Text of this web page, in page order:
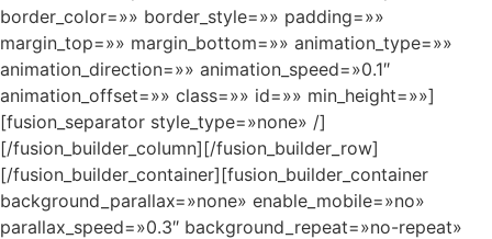
border_color=»» border_style=»» padding=»»
margin_top=»» margin_bottom=»» animation_type=»»
animation_direction=»» animation_speed=»0.1″
animation_offset=»» class=»» id=»» min_height=»»]
[fusion_separator style_type=»none» /]
[/fusion_builder_column][/fusion_builder_row]
[/fusion_builder_container][fusion_builder_container
background_parallax=»none» enable_mobile=»no»
parallax_speed=»0.3″ background_repeat=»no-repeat»